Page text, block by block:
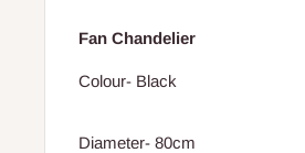
Fan Chandelier
Colour- Black
Diameter- 80cm